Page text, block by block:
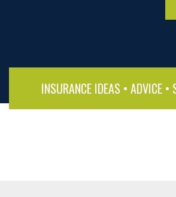
INSURANCE IDEAS • ADVICE •